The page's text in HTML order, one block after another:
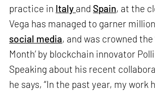
practice in Italy and Spain, at the
Vega has managed to garner
social media, and was crowned
Month’ by blockchain innovator
Speaking about his recent
he says, “In the past year, my work